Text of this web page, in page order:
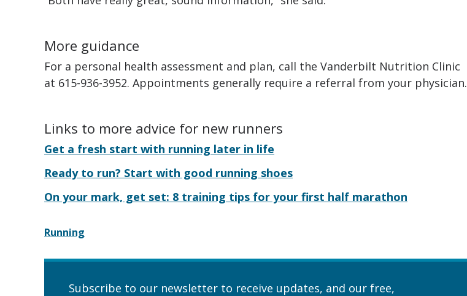
More guidance
For a personal health assessment and plan, call the Vanderbilt Nutrition Clinic
at 615-936-3952. Appointments generally require a referral from your physician.
Links to more advice for new runners
Get a fresh start with running later in life
Ready to run? Start with good running shoes
On your mark, get set: 8 training tips for your first half marathon
Running
Subscribe to our newsletter to receive updates, and our free,